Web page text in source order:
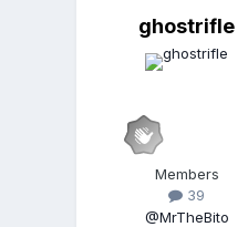
ghostrifle
Members
39
@MrTheBito